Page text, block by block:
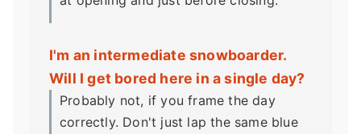
I'm an intermediate snowboarder.
Will I get bored here in a single day?
Probably not, if you frame the day
correctly. Don't just lap the same blue